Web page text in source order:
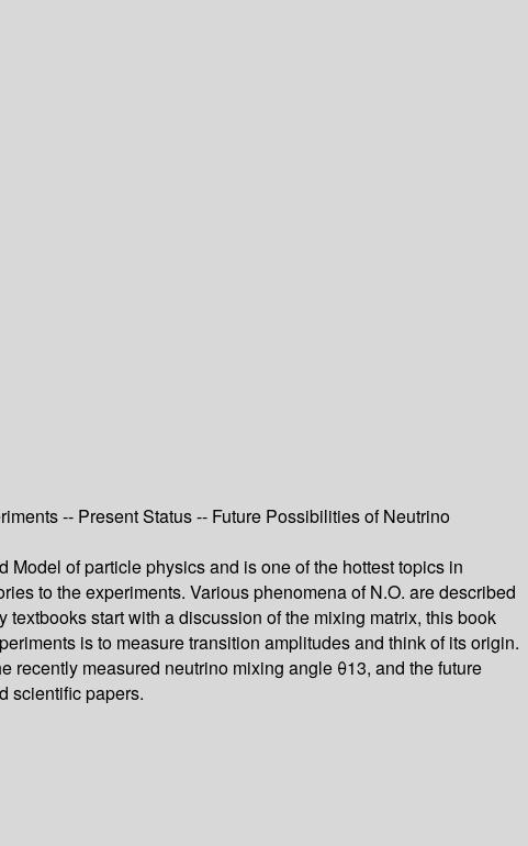
-- Present Status -- Future Possibilities of Neutrino
of particle physics and is one of the hottest topics in
to the experiments. Various phenomena of N.O. are described
start with a discussion of the mixing matrix, this book
is to measure transition amplitudes and think of its origin.
recently measured neutrino mixing angle θ13, and the future
scientific papers.